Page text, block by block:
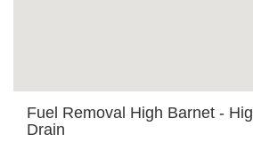
Fuel Removal High Barnet -
Drain